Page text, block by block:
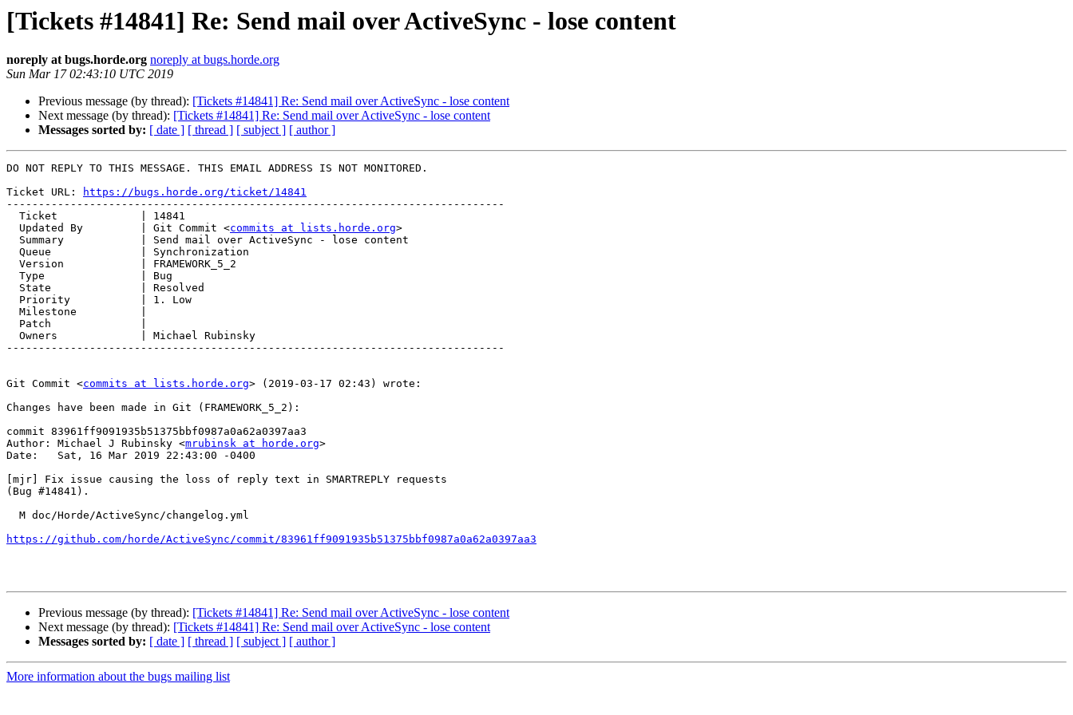
[Tickets #14841] Re: Send mail over ActiveSync - lose content
noreply at bugs.horde.org noreply at bugs.horde.org
Sun Mar 17 02:43:10 UTC 2019
Previous message (by thread): [Tickets #14841] Re: Send mail over ActiveSync - lose content
Next message (by thread): [Tickets #14841] Re: Send mail over ActiveSync - lose content
Messages sorted by: [ date ] [ thread ] [ subject ] [ author ]
DO NOT REPLY TO THIS MESSAGE. THIS EMAIL ADDRESS IS NOT MONITORED.
Ticket URL:
https://bugs.horde.org/ticket/14841
------------------------------------------------------------------------------
  Updated By         | Git Commit <
commits at lists.horde.org>
------------------------------------------------------------------------------
Git Commit <commits at lists.horde.org> (2019-03-17 02:43) wrote:
Changes have been made in Git (FRAMEWORK_5_2):
commit 83961ff9091935b51375bbf0987a0a62a0397aa3
Author: Michael J Rubinsky <mrubinsk at horde.org>
Date:   Sat, 16 Mar 2019 22:43:00 -0400
[mjr] Fix issue causing the loss of reply text in SMARTREPLY requests
(Bug #14841).
https://github.com/horde/ActiveSync/commit/83961ff9091935b51375bbf0987a0a62a0397aa3
Previous message (by thread): [Tickets #14841] Re: Send mail over ActiveSync - lose content
Next message (by thread): [Tickets #14841] Re: Send mail over ActiveSync - lose content
Messages sorted by: [ date ] [ thread ] [ subject ] [ author ]
More information about the bugs mailing list